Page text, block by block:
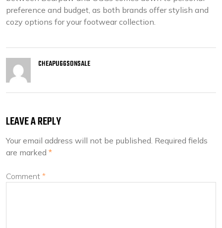
preference and budget, as both brands offer stylish and
cozy options for your footwear collection.
CHEAPUGGSONSALE
LEAVE A REPLY
Your email address will not be published. Required fields
are marked *
Comment *